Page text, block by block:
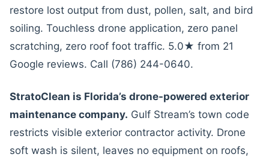
restore lost output from dust, pollen, salt, and bird
soiling. Touchless drone application, zero panel
scratching, zero roof foot traffic. 5.0★ from 21
Google reviews. Call (786) 244-0640.
StratoClean is Florida’s drone-powered exterior
maintenance company. Gulf Stream’s town code
restricts visible exterior contractor activity. Drone
soft wash is silent, leaves no equipment on roofs,